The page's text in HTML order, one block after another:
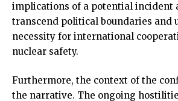
implications of a potential incident
transcend political boundaries and
necessity for international
nuclear safety.
Furthermore, the context of the
the narrative. The ongoing